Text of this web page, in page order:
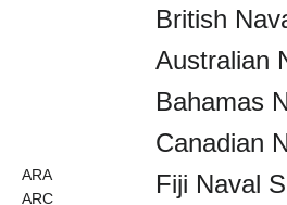
ARA
ARC
British
Australian
Bahamas
Canadian
Fiji Naval